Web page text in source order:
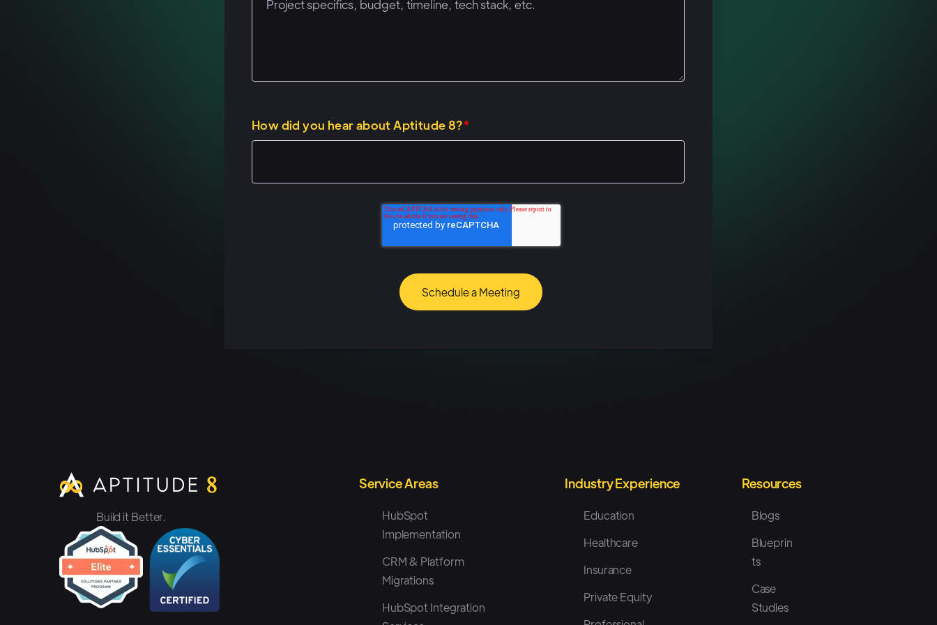
How did you hear about Aptitude 8?*
Build it Better.
Service Areas
HubSpot
Implementation
CRM & Platform
Migrations
HubSpot Integration
Industry Experience
Education
Healthcare
Insurance
Private Equity
Resources
Blogs
Blueprin
ts
Case
Studies